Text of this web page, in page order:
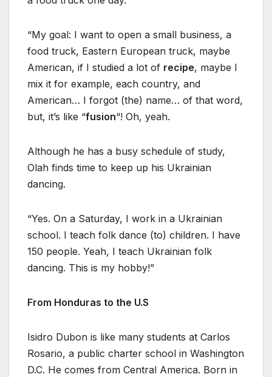
“My goal: I want to open a small business, a
food truck, Eastern European truck, maybe
American, if I studied a lot of recipe, maybe I
mix it for example, each country, and
American… I forgot (the) name… of that word,
but, it’s like “fusion“! Oh, yeah.
Although he has a busy schedule of study,
Olah finds time to keep up his Ukrainian
dancing.
“Yes. On a Saturday, I work in a Ukrainian
school. I teach folk dance (to) children. I have
150 people. Yeah, I teach Ukrainian folk
dancing. This is my hobby!”
From Honduras to the U.S
Isidro Dubon is like many students at Carlos
Rosario, a public charter school in Washington
D.C. He comes from Central America. Born in